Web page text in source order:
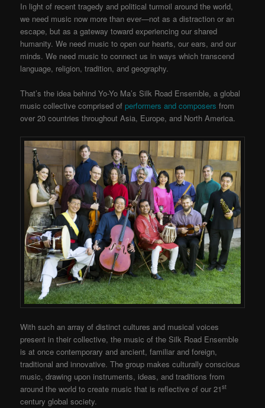
In light of recent tragedy and political turmoil around the world,
we need music now more than ever—not as a distraction or an
escape, but as a gateway toward experiencing our shared
humanity. We need music to open our hearts, our ears, and our
minds. We need music to connect us in ways which transcend
language, religion, tradition, and geography.
That’s the idea behind Yo-Yo Ma’s Silk Road Ensemble, a global
music collective comprised of performers and composers from
over 20 countries throughout Asia, Europe, and North America.
With such an array of distinct cultures and musical voices
present in their collective, the music of the Silk Road Ensemble
is at once contemporary and ancient, familiar and foreign,
traditional and innovative. The group makes culturally conscious
music, drawing upon instruments, ideas, and traditions from
around the world to create music that is reflective of our 21st
century global society.